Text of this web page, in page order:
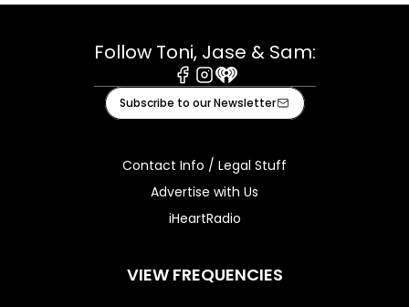
Follow Toni, Jase & Sam:
Facebook
Instagram
iHeart
Subscribe to our Newsletter
Contact Info / Legal Stuff
Advertise with Us
iHeartRadio
VIEW FREQUENCIES